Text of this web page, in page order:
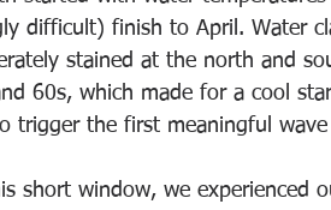
difficult) finish to April. Water
stained at the north and
60s, which made for a cool
trigger the first meaningful
short window, we